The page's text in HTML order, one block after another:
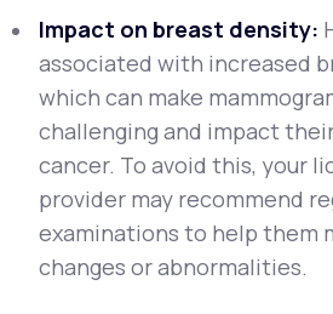
Impact on breast density:
associated with increased
which can make
challenging and impact
cancer. To avoid this, your
provider may recommend
examinations to help them
changes or abnormalities.